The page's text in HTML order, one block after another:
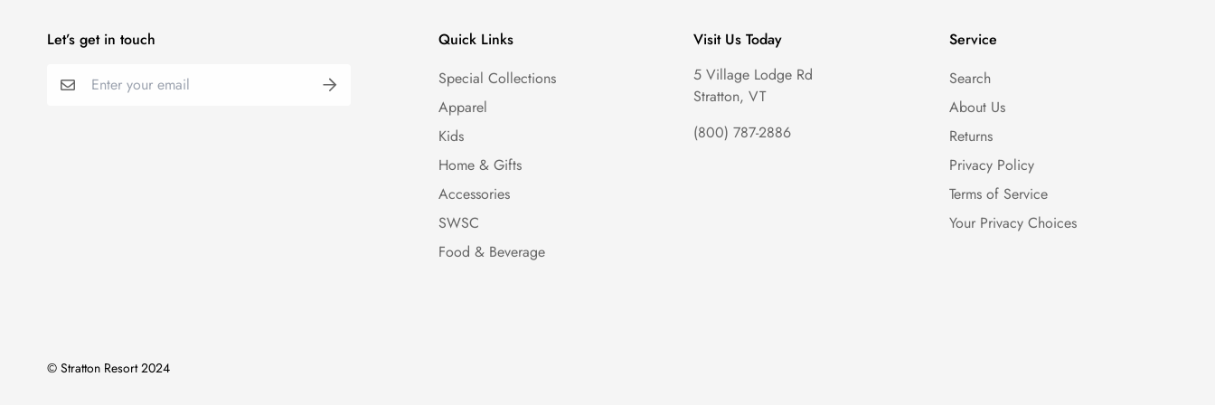
Let’s get in touch
Quick Links
Special Collections
Apparel
Kids
Home & Gifts
Accessories
SWSC
Food & Beverage
Visit Us Today
5 Village Lodge Rd
Stratton, VT
(800) 787-2886
Service
Search
About Us
Returns
Privacy Policy
Terms of Service
Your Privacy Choices
© Stratton Resort 2024